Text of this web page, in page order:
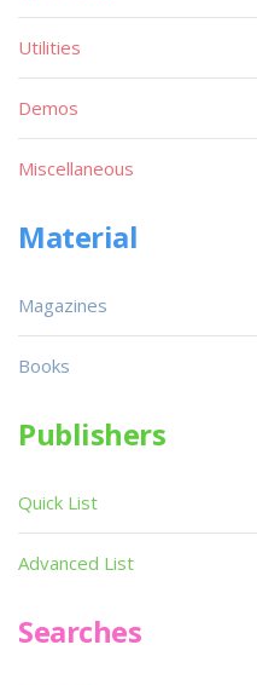
Utilities
Demos
Miscellaneous
Material
Magazines
Books
Publishers
Quick List
Advanced List
Searches